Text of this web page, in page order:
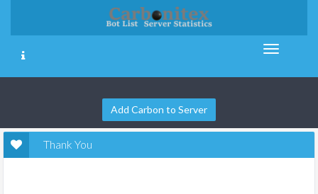
Add Carbon to Server
Thank You